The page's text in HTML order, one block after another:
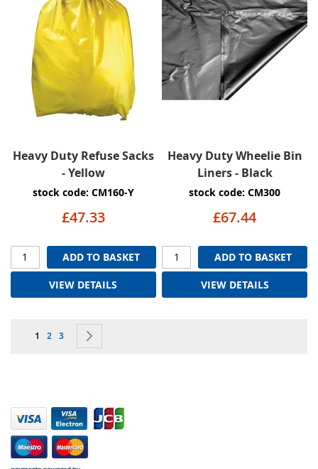
Heavy Duty Refuse Sacks
- Yellow
stock code: CM160-Y
£47.33
ADD TO BASKET
VIEW DETAILS
Heavy Duty Wheelie Bin
Liners - Black
stock code: CM300
£67.44
ADD TO BASKET
VIEW DETAILS
Page
You're currently reading page
1 Page
2 Page
3